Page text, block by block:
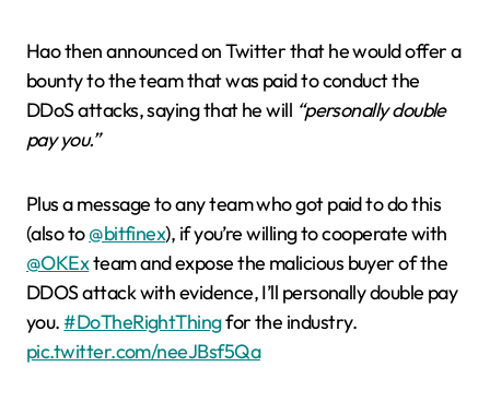
Hao then announced on Twitter that he would offer a
bounty to the team that was paid to conduct the
DDoS attacks, saying that he will “personally double
pay you.”
Plus a message to any team who got paid to do this
(also to@bitfinex), if you’re willing to cooperate with
@OKExteam and expose the malicious buyer of the
DDOS attack with evidence, I’ll personally double pay
you.#DoTheRightThingfor the industry.
pic.twitter.com/neeJBsf5Qa